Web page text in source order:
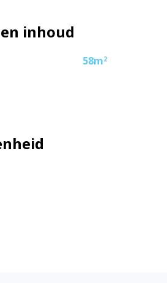
and a spacious bedroom
facing west
can be immediate
inhoud
58m2